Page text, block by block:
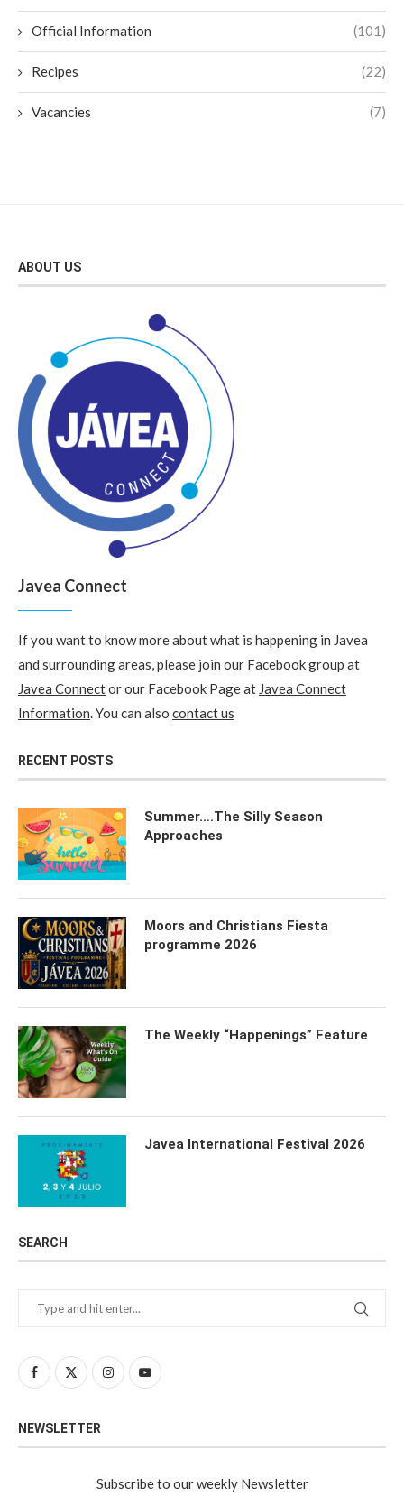
Official Information (101)
Recipes (22)
Vacancies (7)
ABOUT US
Javea Connect
If you want to know more about what is happening in Javea
and surrounding areas, please join our Facebook group at
Javea Connector our Facebook Page at Javea Connect
Information. You can also contact us
RECENT POSTS
Summer….The Silly Season
Approaches
Moors and Christians Fiesta
programme 2026
The Weekly “Happenings” Feature
Javea International Festival 2026
SEARCH
NEWSLETTER
Subscribe to our weekly Newsletter